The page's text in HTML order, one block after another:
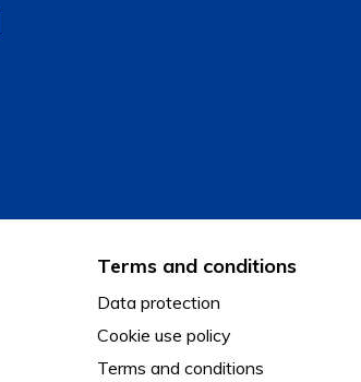
Terms and conditions
Data protection
Cookie use policy
Terms and conditions